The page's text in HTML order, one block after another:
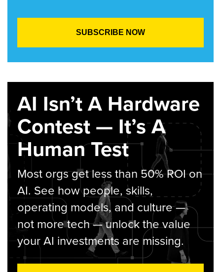
AI Isn’t A Hardware
Contest — It’s A
Human Test
Most orgs get less than 50% ROI on
AI. See how people, skills,
operating models, and culture —
not more tech — unlock the value
your AI investments are missing.